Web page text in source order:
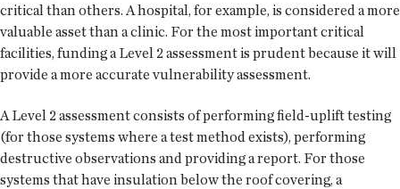
critical than others. A hospital, for example, is considered a more
valuable asset than a clinic. For the most important critical
facilities, funding a Level 2 assessment is prudent because it will
provide a more accurate vulnerability assessment.
A Level 2 assessment consists of performing field-uplift testing
(for those systems where a test method exists), performing
destructive observations and providing a report. For those
systems that have insulation below the roof covering, a